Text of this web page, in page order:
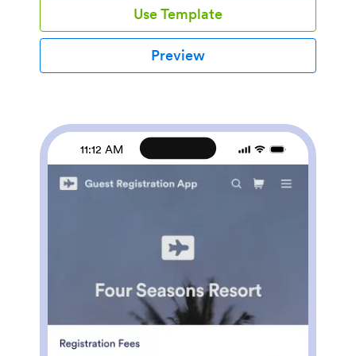
and PayPal — to receive payments from any
device.Make this Electronics Shopping App better
match your business with our no-code store builder.
You can add product descriptions and images, update
embedding it in your website or sharing it with a link to
be downloaded onto any iOS or Android device.
Use Template
Preview
11:12 AM